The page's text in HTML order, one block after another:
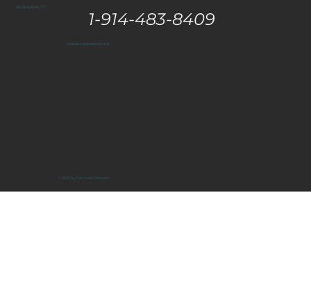
vanessa@eastendtaste.com
1-914-483-8409
The Hamptons, NY
© 2025 by Get Media Solutions.